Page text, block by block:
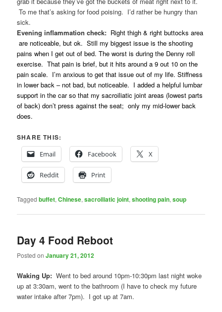
To me that’s asking for food poising. I’d rather be hungry than
sick.
Evening inflammation check: Right thigh & right buttocks area
are noticeable, but ok. Still my biggest issue is the shooting
pains when I get out of bed. The worst is during the Denny roll
exercise. That pain is brief, but it hits around a 9 out 10 on the
pain scale. I’m anxious to get that issue out of my life. Stiffness
in lower back – not bad, but noticeable. I added a helpful lumbar
support in the car so that my sacroiliatic joint areas (lowest parts
of back) don’t press against the seat; only my mid-lower back
does.
SHARE THIS:
Email
Facebook X
Reddit Print
Tagged buffet,Chinese,sacroiliatic joint,shooting pain,soup
Day 4 Food Reboot
Posted onJanuary 21, 2012
Waking Up:Went to bed around 10pm-10:30pm last night woke
up at 3:30am, went to the bathroom (I have to check my future
water intake after 7pm). I got up at 7am.